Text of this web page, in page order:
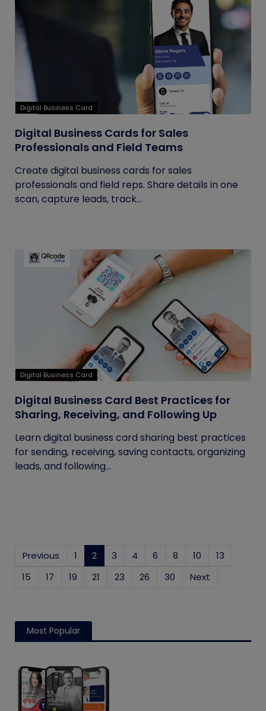
Digital Business Card
Digital Business Cards for Sales
Professionals and Field Teams
Create digital business cards for sales
professionals and field reps. Share details in one
scan, capture leads, track...
Digital Business Card
Digital Business Card Best Practices for
Sharing, Receiving, and Following Up
Learn digital business card sharing best practices
for sending, receiving, saving contacts, organizing
leads, and following...
Previous 1 2 (current)
3 4 6 8 10
13
15
17 19 21 23 26 30 Next
Most Popular